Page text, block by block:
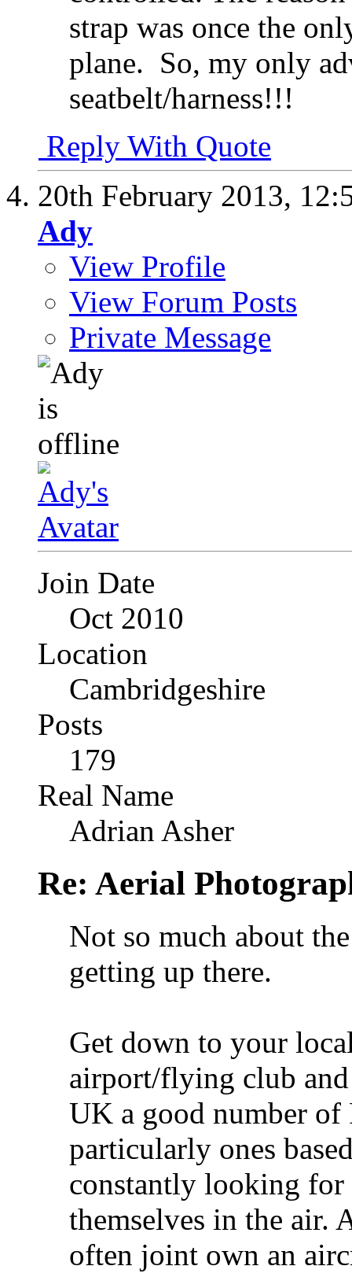
strap was once the
plane. So, my only
seatbelt/harness!!!
Reply With Quote
20th February 2013,
Ady
View Profile
View Forum Posts
Private Message
Join Date
Oct 2010
Location
Cambridgeshire
Posts
179
Real Name
Adrian Asher
Re: Aerial
Not so much about
getting up there.
Get down to your
airport/flying club
UK a good number
particularly ones
constantly looking for
themselves in the air.
often joint own an